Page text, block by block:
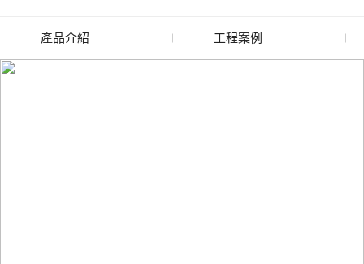
產品介紹
廢舊水蜜桃色色网站
工程案例